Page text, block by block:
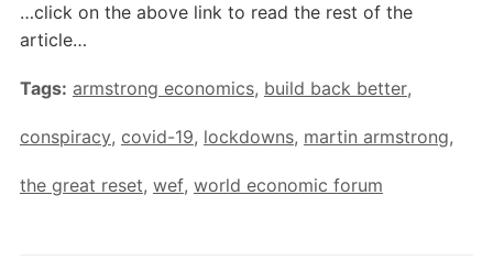
…click on the above link to read the rest of the
article…
Tags: armstrong economics, build back better,
conspiracy, covid-19, lockdowns, martin armstrong,
the great reset, wef, world economic forum